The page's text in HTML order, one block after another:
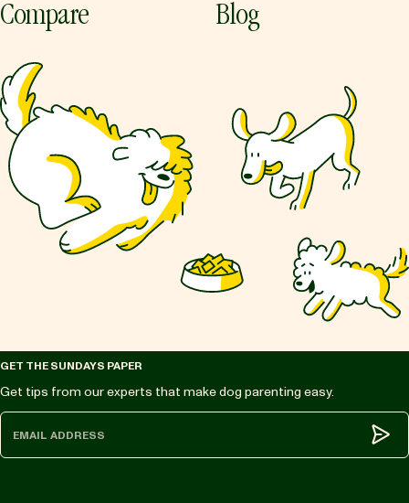
Compare
Blog
GET THE SUNDAYS PAPER
Get tips from our experts that make dog parenting easy.